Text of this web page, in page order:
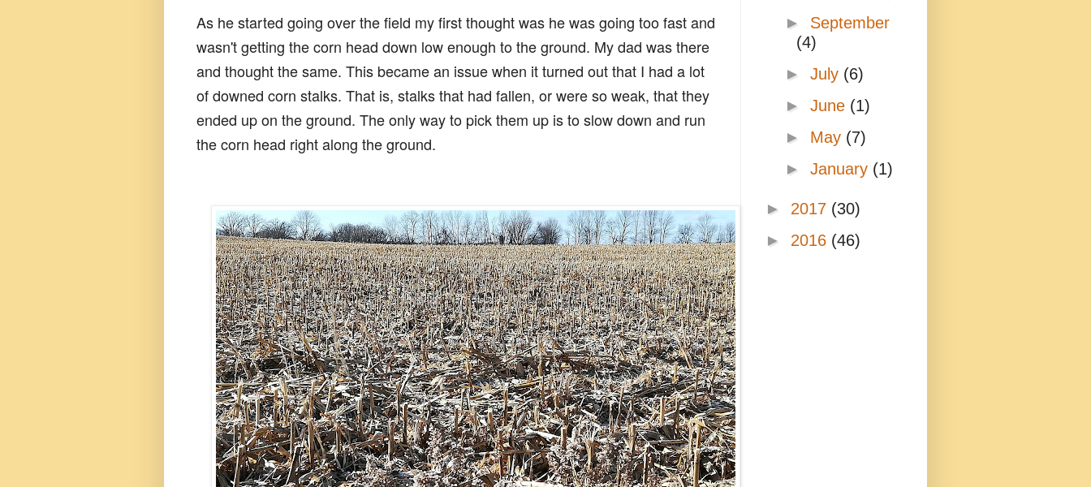
As he started going over the field my first thought was he was going too fast and
wasn't getting the corn head down low enough to the ground. My dad was there
and thought the same. This became an issue when it turned out that I had a lot
of downed corn stalks. That is, stalks that had fallen, or were so weak, that they
ended up on the ground. The only way to pick them up is to slow down and run
the corn head right along the ground.
► September
(4)
► July (6)
► June (1)
► May (7)
► January (1)
► 2017 (30)
► 2016 (46)